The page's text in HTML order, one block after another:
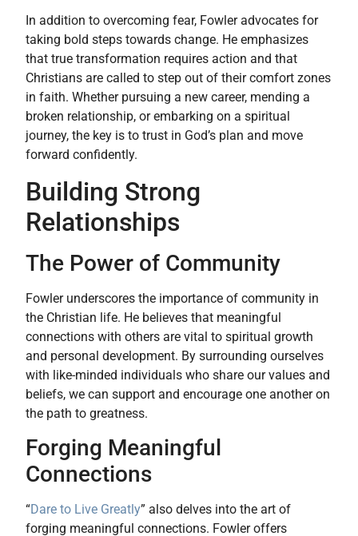
In addition to overcoming fear, Fowler advocates for
taking bold steps towards change. He emphasizes
that true transformation requires action and that
Christians are called to step out of their comfort zones
in faith. Whether pursuing a new career, mending a
broken relationship, or embarking on a spiritual
journey, the key is to trust in God’s plan and move
forward confidently.
Building Strong
Relationships
The Power of Community
Fowler underscores the importance of community in
the Christian life. He believes that meaningful
connections with others are vital to spiritual growth
and personal development. By surrounding ourselves
with like-minded individuals who share our values and
beliefs, we can support and encourage one another on
the path to greatness.
Forging Meaningful
Connections
“Dare to Live Greatly” also delves into the art of
forging meaningful connections. Fowler offers